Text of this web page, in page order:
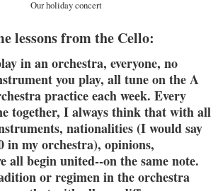
Our holiday concert
lessons from the Cello:
in an orchestra, everyone, no
you play, all tune on the A
practice each week. Every
together, I always think that with all
nationalities (I would say
in my orchestra), opinions,
all begin united--on the same note.
or regimen in the orchestra